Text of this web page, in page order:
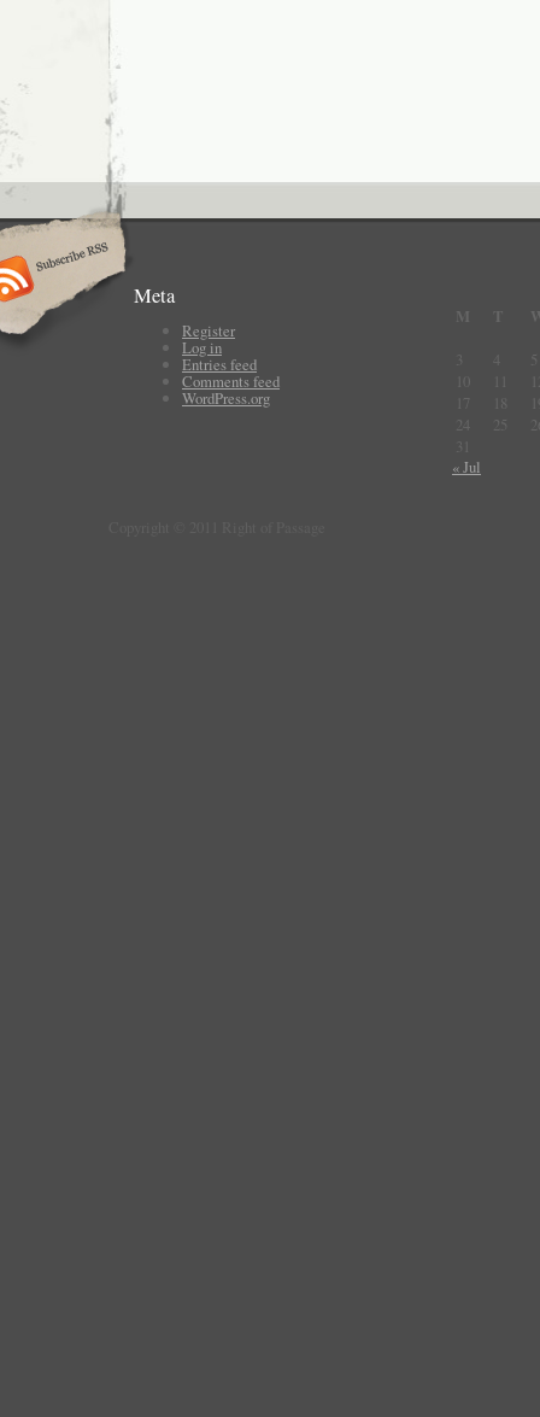
Meta
Register
Log in
Entries feed
Comments feed
WordPress.org
M T
3
4
5
10
11
17
18
24
25
31
« Jul